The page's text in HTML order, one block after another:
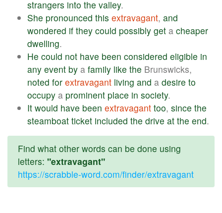
strangers into the valley.
She pronounced this extravagant, and
wondered if they could possibly get a cheaper
dwelling.
He could not have been considered eligible in
any event by a family like the Brunswicks,
noted for extravagant living and a desire to
occupy a prominent place in society.
It would have been extravagant too, since the
steamboat ticket included the drive at the end.
Find what other words can be done using
letters: "extravagant"
https://scrabble-word.com/finder/extravagant